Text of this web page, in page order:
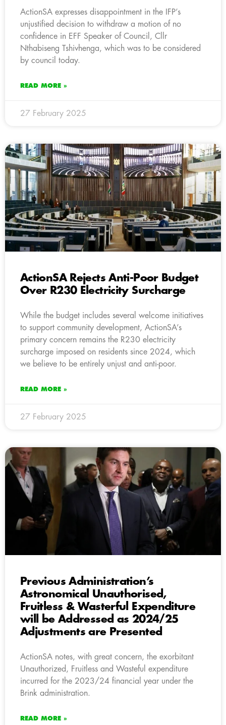
ActionSA expresses disappointment in the IFP’s
unjustified decision to withdraw a motion of no
confidence in EFF Speaker of Council, Cllr
Nthabiseng Tshivhenga, which was to be considered
by council today.
READ MORE »
27 February 2025
ActionSA Rejects Anti-Poor Budget
Over R230 Electricity Surcharge
While the budget includes several welcome initiatives
to support community development, ActionSA’s
primary concern remains the R230 electricity
surcharge imposed on residents since 2024, which
we believe to be entirely unjust and anti-poor.
READ MORE »
27 February 2025
Previous Administration’s
Astronomical Unauthorised,
Fruitless & Wasterful Expenditure
will be Addressed as 2024/25
Adjustments are Presented
ActionSA notes, with great concern, the exorbitant
Unauthorized, Fruitless and Wasteful expenditure
incurred for the 2023/24 financial year under the
Brink administration.
READ MORE »